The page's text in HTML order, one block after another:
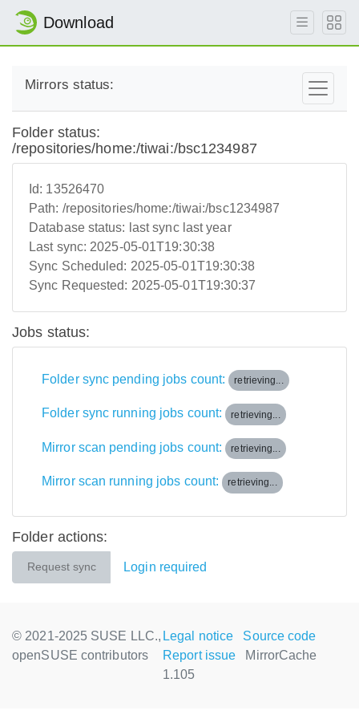
Download
Mirrors status:
Folder status:
/repositories/home:/tiwai:/bsc1234987
Id: 13526470
Path: /repositories/home:/tiwai:/bsc1234987
Database status: last sync last year
Last sync: 2025-05-01T19:30:38
Sync Scheduled: 2025-05-01T19:30:38
Sync Requested: 2025-05-01T19:30:37
Jobs status:
Folder sync pending jobs count: retrieving...
Folder sync running jobs count: retrieving...
Mirror scan pending jobs count: retrieving...
Mirror scan running jobs count: retrieving...
Folder actions:
Request sync Login required
© 2021-2025 SUSE LLC.,
openSUSE contributors
Legal notice
Source code
Report issue
MirrorCache
1.105